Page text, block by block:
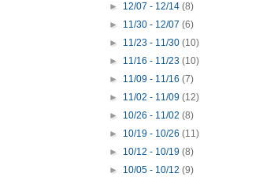
► 12/07 - 12/14(8)
► 11/30 - 12/07(6)
► 11/23 - 11/30(10)
► 11/16 - 11/23(10)
► 11/09 - 11/16(7)
► 11/02 - 11/09(12)
► 10/26 - 11/02(8)
► 10/19 - 10/26(11)
► 10/12 - 10/19(8)
► 10/05 - 10/12(9)